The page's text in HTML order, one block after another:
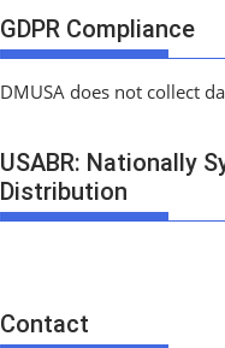
GDPR Compliance
DMUSA does not collect
USABR: Nationally
Distribution
Contact